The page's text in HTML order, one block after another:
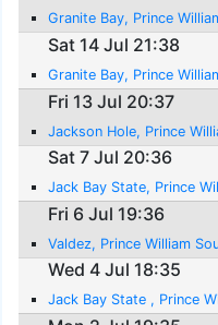
Granite Bay, Prince
Sat 14 Jul 21:38
Granite Bay, Prince
Fri 13 Jul 20:37
Jackson Hole, Prince
Sat 7 Jul 20:36
Jack Bay State, Prince
Fri 6 Jul 19:36
Valdez, Prince William
Wed 4 Jul 18:35
Jack Bay State , Prince